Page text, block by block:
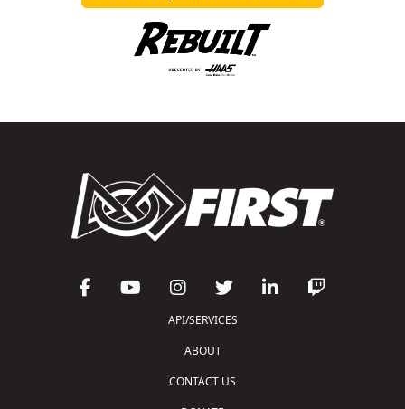
API/SERVICES
ABOUT
CONTACT US